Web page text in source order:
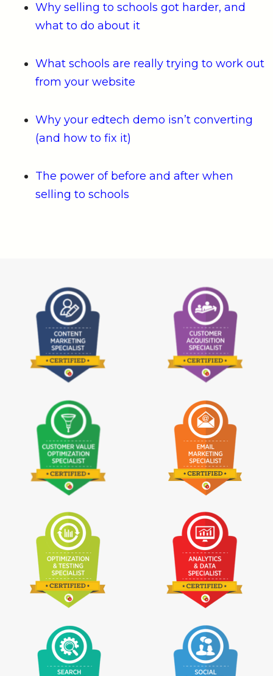
Why selling to schools got harder, and
what to do about it
What schools are really trying to work out
from your website
Why your edtech demo isn’t converting
(and how to fix it)
The power of before and after when
selling to schools